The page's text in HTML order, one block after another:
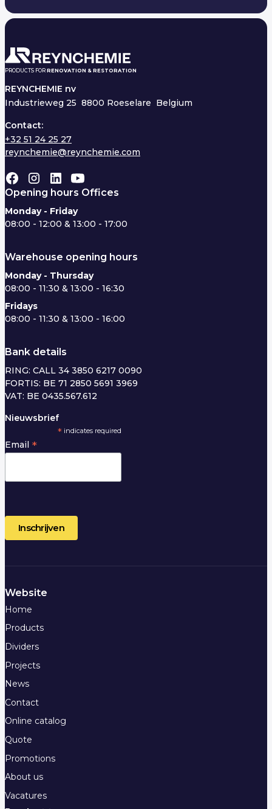
PRODUCTS FOR RENOVATION & RESTORATION
REYNCHEMIE nv
Industrieweg 25 8800 Roeselare Belgium
Contact:
+32 51 24 25 27
reynchemie@reynchemie.com
Opening hours Offices
Monday - Friday
08:00 - 12:00 & 13:00 - 17:00
Warehouse opening hours
Monday - Thursday
08:00 - 11:30 & 13:00 - 16:30
Fridays
08:00 - 11:30 & 13:00 - 16:00
Bank details
RING: CALL 34 3850 6217 0090
FORTIS: BE 71 2850 5691 3969
VAT: BE 0435.567.612
Nieuwsbrief
* indicates required
Email *
Website
Home
Products
Dividers
Projects
News
Contact
Online catalog
Quote
Promotions
About us
Vacatures